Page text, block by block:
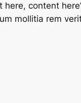
content
mollitia rem